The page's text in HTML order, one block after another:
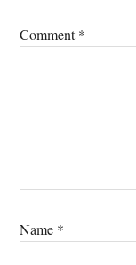
Comment*
Name *